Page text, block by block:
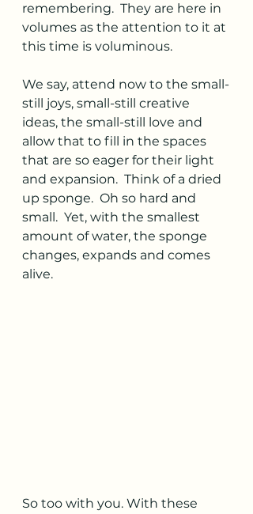
remembering.  They are here in
volumes as the attention to it at
this time is voluminous.
We say, attend now to the small-
still joys, small-still creative
ideas, the small-still love and
allow that to fill in the spaces
that are so eager for their light
and expansion.  Think of a dried
up sponge.  Oh so hard and
small.  Yet, with the smallest
amount of water, the sponge
changes, expands and comes
alive.
So too with you. With these